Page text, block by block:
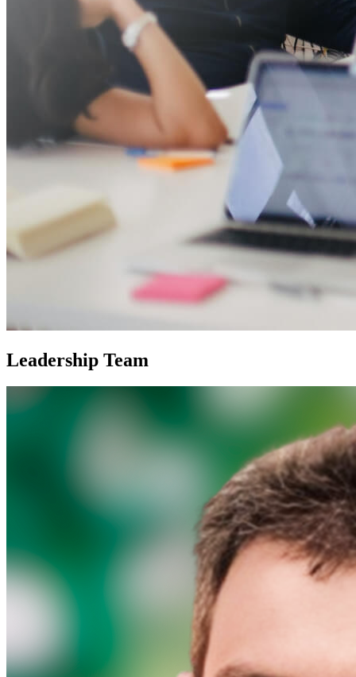
Leadership Team